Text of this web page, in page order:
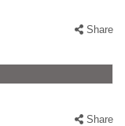
Share
Share